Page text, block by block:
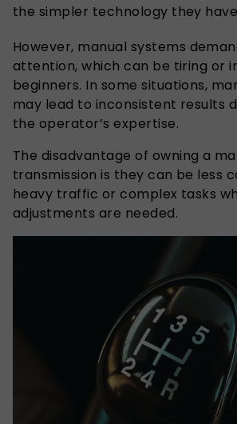
the simpler technology they
However, manual systems
attention, which can be tiring or
beginners. In some situations,
may lead to inconsistent results
the operator’s expertise.
The disadvantage of owning a
transmission is they can be less
heavy traffic or complex tasks
adjustments are needed.